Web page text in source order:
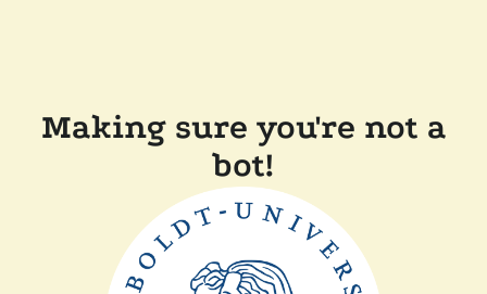
Making sure you're not a
bot!